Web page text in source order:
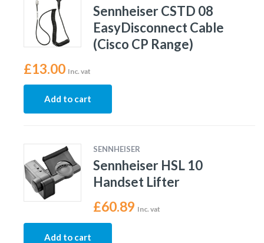
Sennheiser CSTD 08
EasyDisconnect Cable
(Cisco CP Range)
£13.00 Inc. vat
Add to cart
SENNHEISER
Sennheiser HSL 10
Handset Lifter
£60.89 Inc. vat
Add to cart